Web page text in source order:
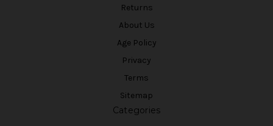
Returns
About Us
Age Policy
Privacy
Terms
Sitemap
Categories